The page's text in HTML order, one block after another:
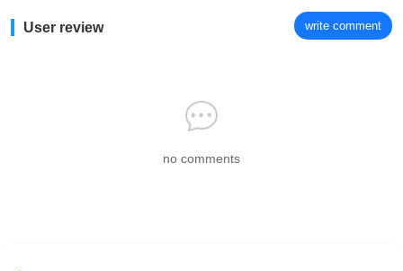
User review write comment
no comments